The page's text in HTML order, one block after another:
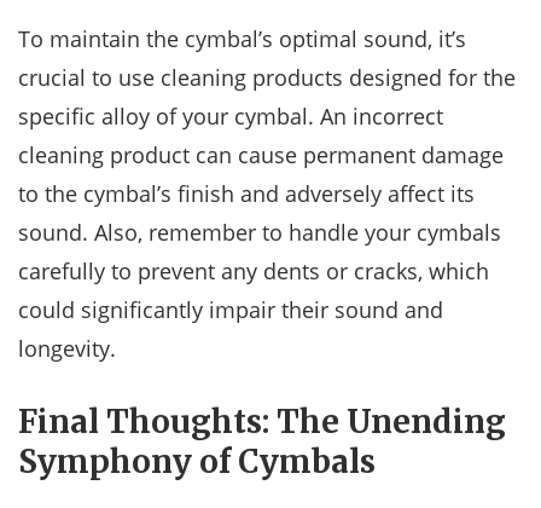
To maintain the cymbal’s optimal sound, it’s
crucial to use cleaning products designed for the
specific alloy of your cymbal. An incorrect
cleaning product can cause permanent damage
to the cymbal’s finish and adversely affect its
sound. Also, remember to handle your cymbals
carefully to prevent any dents or cracks, which
could significantly impair their sound and
longevity.
Final Thoughts: The Unending
Symphony of Cymbals